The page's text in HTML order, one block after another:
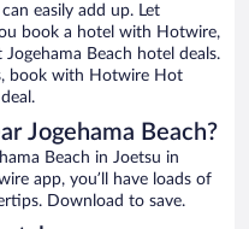
easily add up. Let
book a hotel with Hotwire,
Beach hotel deals.
book with Hotwire Hot
Jogehama Beach?
Beach in Joetsu in
app, you’ll have loads of
Download to save.